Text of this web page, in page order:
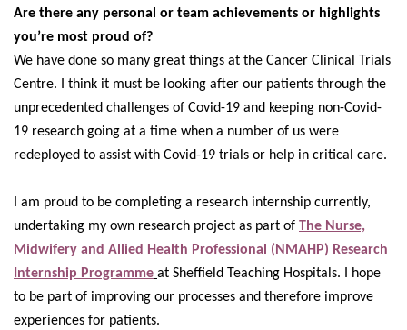
Are there any personal or team achievements or highlights
you’re most proud of?
We have done so many great things at the Cancer Clinical Trials
Centre. I think it must be looking after our patients through the
unprecedented challenges of Covid-19 and keeping non-Covid-
19 research going at a time when a number of us were
redeployed to assist with Covid-19 trials or help in critical care.
I am proud to be completing a research internship currently,
undertaking my own research project as part of The Nurse,
Midwifery and Allied Health Professional (NMAHP) Research
Internship Programme at Sheffield Teaching Hospitals. I hope
to be part of improving our processes and therefore improve
experiences for patients.